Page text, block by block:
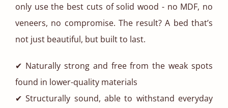
only use the best cuts of solid wood - no MDF, no
veneers, no compromise. The result? A bed that’s
not just beautiful, but built to last.
✔ Naturally strong and free from the weak spots
found in lower-quality materials
✔ Structurally sound, able to withstand everyday